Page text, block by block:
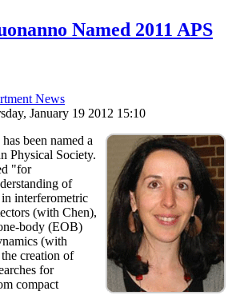
Named 2011 APS
News
January 19 2012 15:10
been named a
Physical Society.
"for
of
interferometric
(with Chen),
body (EOB)
(with
creation of
for
compact